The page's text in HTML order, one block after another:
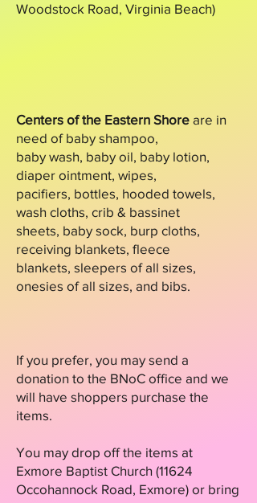
Woodstock Road, Virginia Beach)
Centers of the Eastern Shore are in
need of baby shampoo,
baby wash, baby oil, baby lotion,
diaper ointment, wipes,
pacifiers, bottles, hooded towels,
wash cloths, crib & bassinet
sheets, baby sock, burp cloths,
receiving blankets, fleece
blankets, sleepers of all sizes,
onesies of all sizes, and bibs.
If you prefer, you may send a
donation to the BNoC office and we
will have shoppers purchase the
items.
You may drop off the items at
Exmore Baptist Church (11624
Occohannock Road, Exmore) or bring